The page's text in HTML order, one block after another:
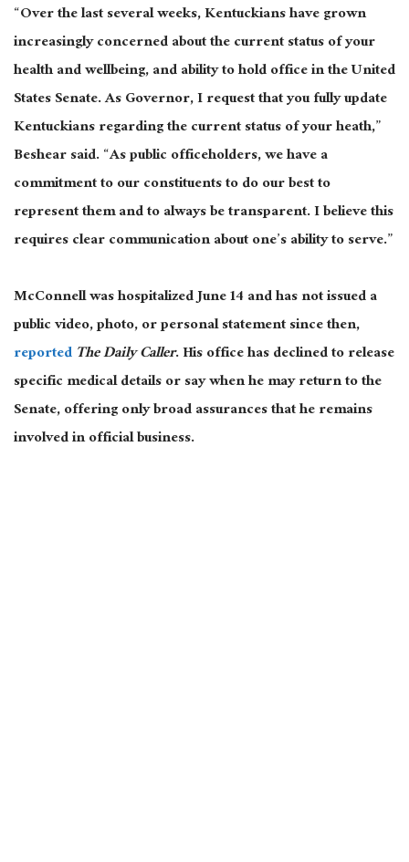
“Over the last several weeks, Kentuckians have grown
increasingly concerned about the current status of your
health and wellbeing, and ability to hold office in the United
States Senate. As Governor, I request that you fully update
Kentuckians regarding the current status of your heath,”
Beshear said. “As public officeholders, we have a
commitment to our constituents to do our best to
represent them and to always be transparent. I believe this
requires clear communication about one’s ability to serve.”
McConnell was hospitalized June 14 and has not issued a
public video, photo, or personal statement since then,
reportedThe Daily Caller. His office has declined to release
specific medical details or say when he may return to the
Senate, offering only broad assurances that he remains
involved in official business.